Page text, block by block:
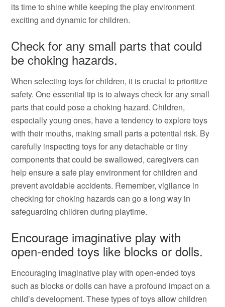
its time to shine while keeping the play environment
exciting and dynamic for children.
Check for any small parts that could
be choking hazards.
When selecting toys for children, it is crucial to prioritize
safety. One essential tip is to always check for any small
parts that could pose a choking hazard. Children,
especially young ones, have a tendency to explore toys
with their mouths, making small parts a potential risk. By
carefully inspecting toys for any detachable or tiny
components that could be swallowed, caregivers can
help ensure a safe play environment for children and
prevent avoidable accidents. Remember, vigilance in
checking for choking hazards can go a long way in
safeguarding children during playtime.
Encourage imaginative play with
open-ended toys like blocks or dolls.
Encouraging imaginative play with open-ended toys
such as blocks or dolls can have a profound impact on a
child’s development. These types of toys allow children